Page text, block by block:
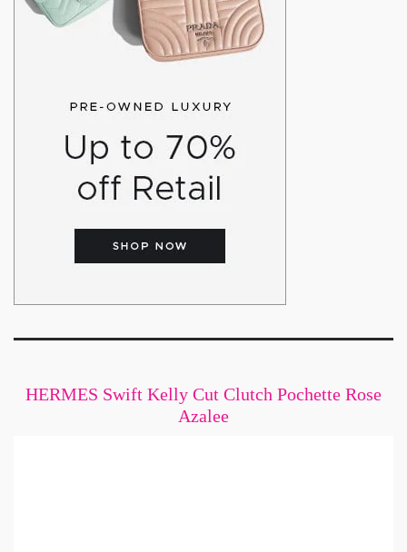
HERMES Swift Kelly Cut Clutch Pochette Rose
Azalee